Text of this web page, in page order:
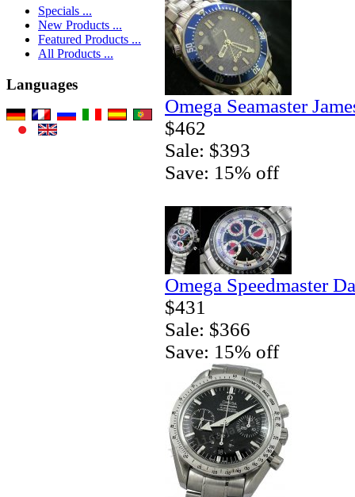
Specials ...
New Products ...
Featured Products ...
All Products ...
Languages
Omega Seamaster
$462
Sale: $393
Save: 15% off
Omega Speedmaster
$431
Sale: $366
Save: 15% off